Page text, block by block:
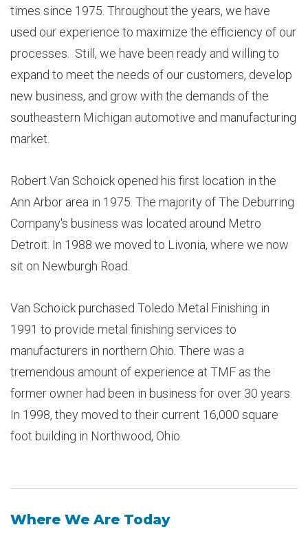
times since 1975. Throughout the years, we have
used our experience to maximize the efficiency of our
processes. Still, we have been ready and willing to
expand to meet the needs of our customers, develop
new business, and grow with the demands of the
southeastern Michigan automotive and manufacturing
market.
Robert Van Schoick opened his first location in the
Ann Arbor area in 1975. The majority of The Deburring
Company's business was located around Metro
Detroit. In 1988 we moved to Livonia, where we now
sit on Newburgh Road.
Van Schoick purchased Toledo Metal Finishing in
1991 to provide metal finishing services to
manufacturers in northern Ohio. There was a
tremendous amount of experience at TMF as the
former owner had been in business for over 30 years.
In 1998, they moved to their current 16,000 square
foot building in Northwood, Ohio.
Where We Are Today